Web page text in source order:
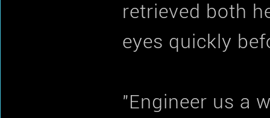
retrieved both
eyes quickly
"Engineer us a